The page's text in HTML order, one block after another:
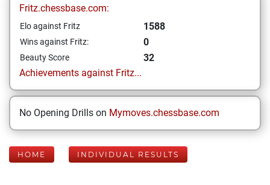
Fritz.chessbase.com:
Elo against Fritz 1588
Wins against Fritz: 0
Beauty Score
32
Achievements against Fritz...
No Opening Drills on Mymoves.chessbase.com
HOME INDIVIDUAL RESULTS